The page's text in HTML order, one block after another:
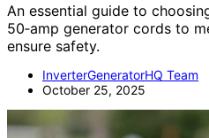
An essential guide to
50‑amp generator cords to
ensure safety.
InverterGeneratorHQ Team
October 25, 2025